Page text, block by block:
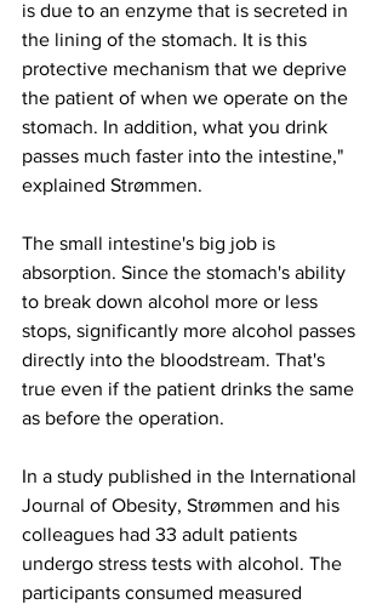
is due to an enzyme that is secreted in
the lining of the stomach. It is this
protective mechanism that we deprive
the patient of when we operate on the
stomach. In addition, what you drink
passes much faster into the intestine,"
explained Strømmen.
The small intestine's big job is
absorption. Since the stomach's ability
to break down alcohol more or less
stops, significantly more alcohol passes
directly into the bloodstream. That's
true even if the patient drinks the same
as before the operation.
In a study published in the International
Journal of Obesity, Strømmen and his
colleagues had 33 adult patients
undergo stress tests with alcohol. The
participants consumed measured